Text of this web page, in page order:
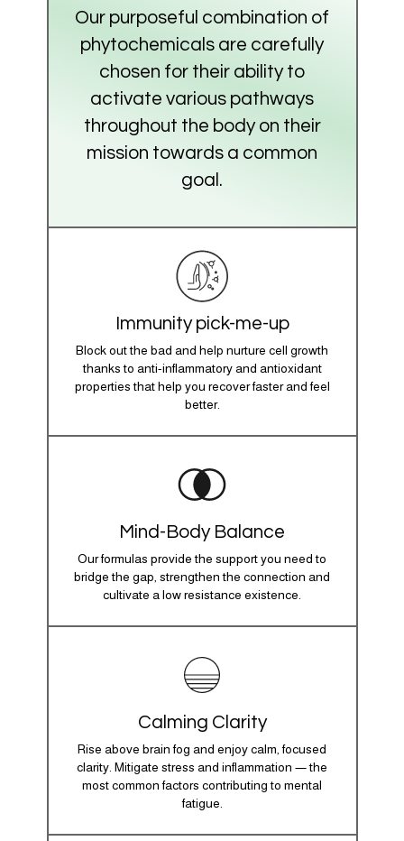
Our purposeful combination of
phytochemicals are carefully
chosen for their ability to
activate various pathways
throughout the body on their
mission towards a common
goal.
Immunity pick-me-up
Block out the bad and help nurture cell growth
thanks to anti-inflammatory and antioxidant
properties that help you recover faster and feel
better.
Mind-Body Balance
Our formulas provide the support you need to
bridge the gap, strengthen the connection and
cultivate a low resistance existence.
Calming Clarity
Rise above brain fog and enjoy calm, focused
clarity. Mitigate stress and inflammation — the
most common factors contributing to mental
fatigue.